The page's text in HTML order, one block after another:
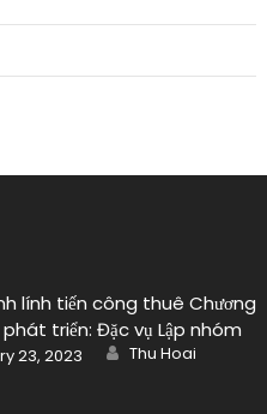
lính tiến công thuê Chương
triển: Đặc vụ Lập nhóm
23, 2023 Author
Thu Hoai